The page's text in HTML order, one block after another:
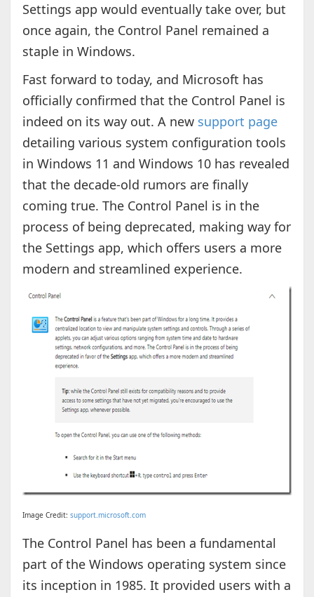
Settings app would eventually take over, but
once again, the Control Panel remained a
staple in Windows.
Fast forward to today, and Microsoft has
officially confirmed that the Control Panel is
indeed on its way out. A new support page
detailing various system configuration tools
in Windows 11 and Windows 10 has revealed
that the decade-old rumors are finally
coming true. The Control Panel is in the
process of being deprecated, making way for
the Settings app, which offers users a more
modern and streamlined experience.
Image Credit: support.microsoft.com
The Control Panel has been a fundamental
part of the Windows operating system since
its inception in 1985. It provided users with a